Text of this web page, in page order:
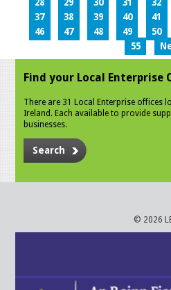
28
29 30 31 32
37
38 39 40 41
46
47 48 49 50
55
Find your Local Enterprise
There are 31 Local Enterprise offices
Ireland. Each available to provide
businesses.
Search
© 2026